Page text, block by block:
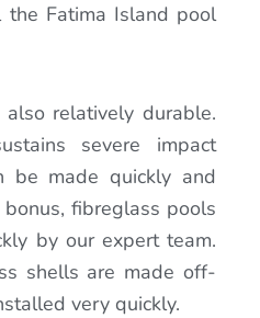
Fatima Island pool
relatively durable.
severe impact
be made quickly and
fibreglass pools
by our expert team.
shells are made off-
very quickly.